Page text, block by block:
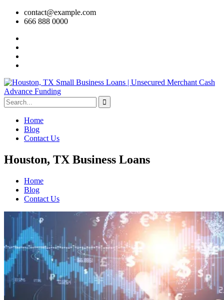
contact@example.com
666 888 0000
Home
Blog
Contact Us
Houston, TX Business Loans
Home
Blog
Contact Us